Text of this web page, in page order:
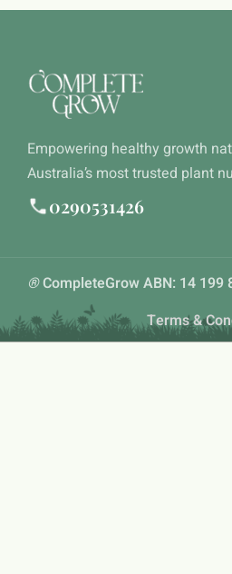
Empowering healthy growth
Australia’s most trusted plant
0290531426
®CompleteGrow ABN: 14 199
Terms &